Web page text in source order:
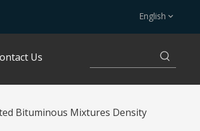
English
Us
Bituminous Mixtures Density